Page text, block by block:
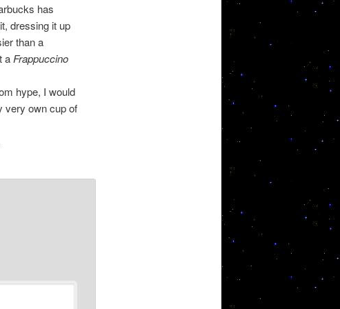
has
dressing it up
than a
a Frappuccino
hype, I would
very own cup of